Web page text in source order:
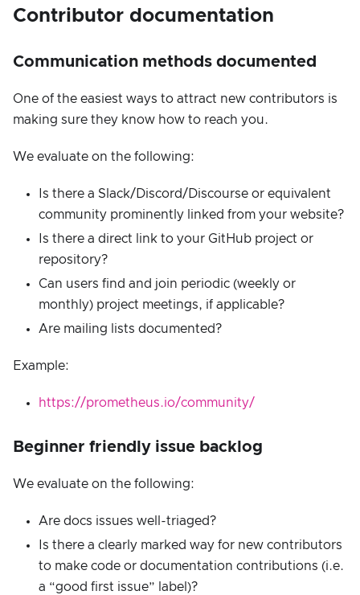
Contributor documentation
Communication methods documented
One of the easiest ways to attract new contributors is
making sure they know how to reach you.
We evaluate on the following:
Is there a Slack/Discord/Discourse or equivalent
community prominently linked from your website?
Is there a direct link to your GitHub project or
repository?
Can users find and join periodic (weekly or
monthly) project meetings, if applicable?
Are mailing lists documented?
Example:
https://prometheus.io/community/
Beginner friendly issue backlog
We evaluate on the following:
Are docs issues well-triaged?
Is there a clearly marked way for new contributors
to make code or documentation contributions (i.e.
a “good first issue” label)?